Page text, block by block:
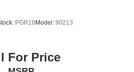
PGR18 Model: 90213
For Price